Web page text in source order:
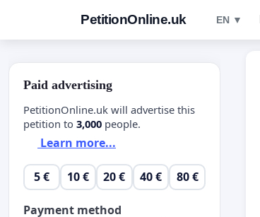
PetitionOnline.uk EN ▼
Paid advertising
PetitionOnline.uk will advertise this
petition to 3,000 people.
Learn more...
5 € 10 € 20 € 40 € 80 €
Payment method